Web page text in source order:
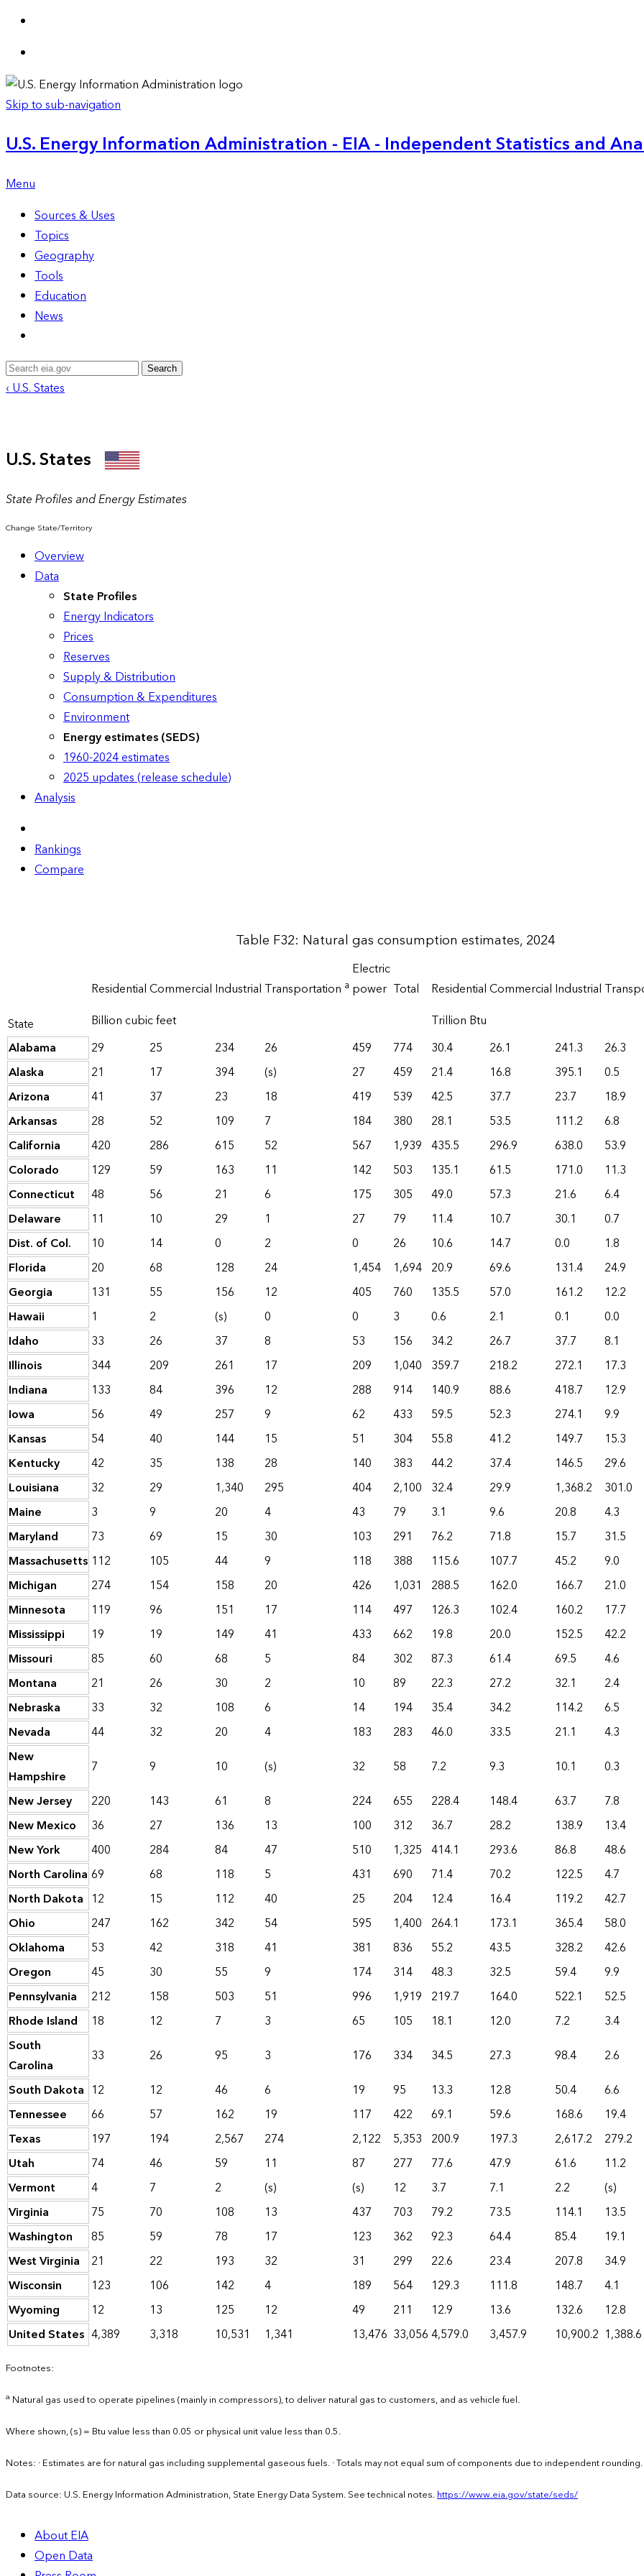
Skip to sub-navigation
U.S. Energy Information Administration - EIA - Independent Statistics and
Menu
Sources & Uses
Topics
Geography
Tools
Education
News
Search
‹ U.S. States
U.S. States
State Profiles and Energy Estimates
Change State/Territory
Overview
Data
State Profiles
Energy Indicators
Prices
Reserves
Supply & Distribution
Consumption & Expenditures
Environment
Energy estimates (SEDS)
1960-2024 estimates
2025 updates (release schedule)
Analysis
Rankings
Compare
Table F32: Natural gas consumption estimates, 2024
State
ResidentialCommercial Industrial Transportation a
Electric
power Total ResidentialCommercial Industrial
Billion cubic feet
Trillion Btu
Alabama
29 25 234 26 459 774 30.4 26.1 241.3 26.3
Alaska
21 17 394 (s) 27 459 21.4 16.8 395.1 0.5
Arizona
41 37 23 18 419 539 42.5 37.7 23.7 18.9
Arkansas
28 52 109 7 184 380 28.1 53.5 111.2 6.8
California
420 286 615 52 567 1,939 435.5 296.9 638.0 53.9
Colorado
129 59 163 11 142 503 135.1 61.5 171.0 11.3
Connecticut
48 56 21 6 175 305 49.0 57.3 21.6 6.4
Delaware
11 10 29 1 27 79 11.4 10.7 30.1 0.7
Dist. of Col.
10 14 0 2 0 26 10.6 14.7 0.0 1.8
Florida
20 68 128 24 1,454 1,694 20.9 69.6 131.4 24.9
Georgia
131 55 156 12 405 760 135.5 57.0 161.2 12.2
Hawaii
1 2 (s) 0 0 3 0.6 2.1 0.1 0.0
Idaho
33 26 37 8 53 156 34.2 26.7 37.7 8.1
Illinois
344 209 261 17 209 1,040 359.7 218.2 272.1 17.3
Indiana
133 84 396 12 288 914 140.9 88.6 418.7 12.9
Iowa
56 49 257 9 62 433 59.5 52.3 274.1 9.9
Kansas
54 40 144 15 51 304 55.8 41.2 149.7 15.3
Kentucky
42 35 138 28 140 383 44.2 37.4 146.5 29.6
Louisiana
32 29 1,340 295 404 2,100 32.4 29.9 1,368.2 301.0
Maine
3 9 20 4 43 79 3.1 9.6 20.8 4.3
Maryland
73 69 15 30 103 291 76.2 71.8 15.7 31.5
Massachusetts 112 105 44 9 118 388 115.6 107.7 45.2 9.0
Michigan
274 154 158 20 426 1,031 288.5 162.0 166.7 21.0
Minnesota
119 96 151 17 114 497 126.3 102.4 160.2 17.7
Mississippi
19 19 149 41 433 662 19.8 20.0 152.5 42.2
Missouri
85 60 68 5 84 302 87.3 61.4 69.5 4.6
Montana
21 26 30 2 10 89 22.3 27.2 32.1 2.4
Nebraska
33 32 108 6 14 194 35.4 34.2 114.2 6.5
Nevada
44 32 20 4 183 283 46.0 33.5 21.1 4.3
New
Hampshire
7 9 10 (s) 32 58 7.2 9.3 10.1 0.3
New Jersey
220 143 61 8 224 655 228.4 148.4 63.7 7.8
New Mexico
36 27 136 13 100 312 36.7 28.2 138.9 13.4
New York
400 284 84 47 510 1,325 414.1 293.6 86.8 48.6
North Carolina 69 68 118 5 431 690 71.4 70.2 122.5 4.7
North Dakota 12 15 112 40 25 204 12.4 16.4 119.2 42.7
Ohio
247 162 342 54 595 1,400 264.1 173.1 365.4 58.0
Oklahoma
53 42 318 41 381 836 55.2 43.5 328.2 42.6
Oregon
45 30 55 9 174 314 48.3 32.5 59.4 9.9
Pennsylvania
212 158 503 51 996 1,919 219.7 164.0 522.1 52.5
Rhode Island
18 12 7 3 65 105 18.1 12.0 7.2 3.4
South
Carolina
33 26 95 3 176 334 34.5 27.3 98.4 2.6
South Dakota 12 12 46 6 19 95 13.3 12.8 50.4 6.6
Tennessee
66 57 162 19 117 422 69.1 59.6 168.6 19.4
Texas
197 194 2,567 274 2,122 5,353 200.9 197.3 2,617.2 279.2
Utah
74 46 59 11 87 277 77.6 47.9 61.6 11.2
Vermont
4 7 2 (s) (s) 12 3.7 7.1 2.2 (s)
Virginia
75 70 108 13 437 703 79.2 73.5 114.1 13.5
Washington
85 59 78 17 123 362 92.3 64.4 85.4 19.1
West Virginia
21 22 193 32 31 299 22.6 23.4 207.8 34.9
Wisconsin
123 106 142 4 189 564 129.3 111.8 148.7 4.1
Wyoming
12 13 125 12 49 211 12.9 13.6 132.6 12.8
United States 4,389 3,318 10,531 1,341 13,476 33,0564,579.0 3,457.9 10,900.2 1,388.6
Footnotes:
a Natural gas used to operate pipelines (mainly in compressors), to deliver natural gas to customers, and as vehicle fuel.
Where shown, (s) = Btu value less than 0.05 or physical unit value less than 0.5.
Notes: · Estimates are for natural gas including supplemental gaseous fuels. · Totals may not equal sum of components due to independent rounding.
Data source: U.S. Energy Information Administration, State Energy Data System. See technical notes.https://www.eia.gov/state/seds/
About EIA
Open Data